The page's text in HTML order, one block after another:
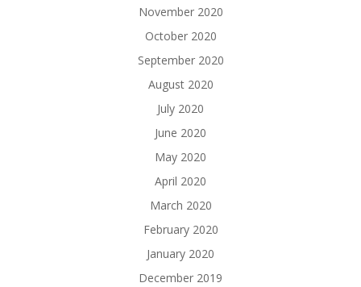
November 2020
October 2020
September 2020
August 2020
July 2020
June 2020
May 2020
April 2020
March 2020
February 2020
January 2020
December 2019